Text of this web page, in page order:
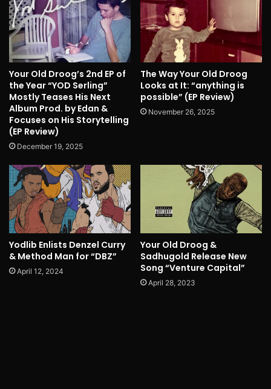
Your Old Droog’s 2nd EP of
the Year “YOD Serling”
Mostly Teases His Next
Album Prod. by Edan &
Focuses on His Storytelling
(EP Review)
December 19, 2025
The Way Your Old Droog
Looks at It: “anything is
possible” (EP Review)
November 26, 2025
Yodlib Enlists Denzel Curry
& Method Man for “DBZ”
April 12, 2024
Your Old Droog &
Sadhugold Release New
Song “Venture Capital”
April 28, 2023